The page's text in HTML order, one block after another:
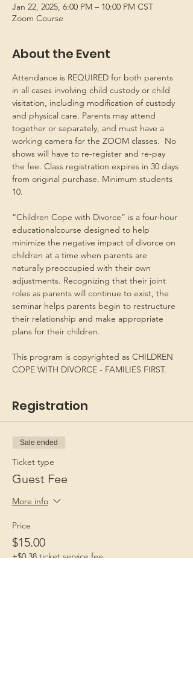
Jan 22, 2025, 6:00 PM – 10:00 PM CST
Zoom Course
About the Event
Attendance is REQUIRED for both parents
in all cases involving child custody or child
visitation, including modification of custody
and physical care. Parents may attend
together or separately, and must have a
working camera for the ZOOM classes.  No
shows will have to re-register and re-pay
the fee. Class registration expires in 30 days
from original purchase. Minimum students
10.
“Children Cope with Divorce” is a four-hour
educationalcourse designed to help
minimize the negative impact of divorce on
children at a time when parents are
naturally preoccupied with their own
adjustments. Recognizing that their joint
roles as parents will continue to exist, the
seminar helps parents begin to restructure
their relationship and make appropriate
plans for their children.
This program is copyrighted as CHILDREN
COPE WITH DIVORCE - FAMILIES FIRST.
Registration
Sale ended
Ticket type
Guest Fee
More info
Price
$15.00
+$0.38 ticket service fee